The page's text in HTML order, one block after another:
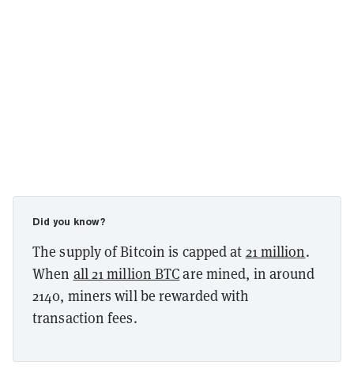
Did you know?
The supply of Bitcoin is capped at 21 million.
When all 21 million BTCare mined, in around
2140, miners will be rewarded with
transaction fees.